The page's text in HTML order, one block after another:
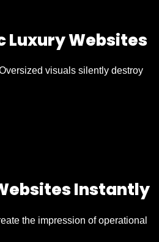
Luxury Websites
visuals silently destroy
Instantly
the impression of operational